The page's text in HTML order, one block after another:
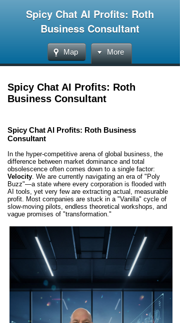
Spicy Chat AI Profits: Roth
Business Consultant
Map More
Spicy Chat AI Profits: Roth
Business Consultant
Spicy Chat AI Profits: Roth Business
Consultant
In the hyper-competitive arena of global business, the
difference between market dominance and total
obsolescence often comes down to a single factor:
Velocity . We are currently navigating an era of "Poly
Buzz"—a state where every corporation is flooded with
AI tools, yet very few are extracting actual, measurable
profit. Most companies are stuck in a "Vanilla" cycle of
slow-moving pilots, endless theoretical workshops, and
vague promises of "transformation."